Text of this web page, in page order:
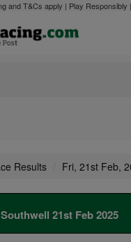
and T&Cs apply | Play Responsibly |
Results Fri, 21st Feb,
Southwell 21st Feb 2025